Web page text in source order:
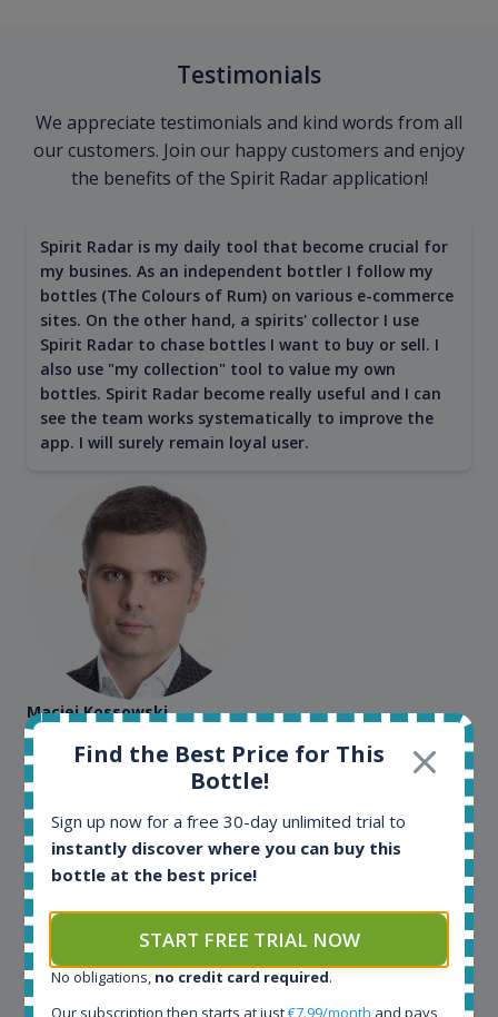
Testimonials
We appreciate testimonials and kind words from all
our customers. Join our happy customers and enjoy
the benefits of the Spirit Radar application!
Spirit Radar is my daily tool that become crucial for
my busines. As an independent bottler I follow my
bottles (The Colours of Rum) on various e-commerce
sites. On the other hand, a spirits' collector I use
Spirit Radar to chase bottles I want to buy or sell. I
also use "my collection" tool to value my own
bottles. Spirit Radar become really useful and I can
see the team works systematically to improve the
app. I will surely remain loyal user.
Maciej Kossowski
CEO Wealth Solutions SA
We have used Spirit Radar since the very beginning.
Both in our business and for private use. It is a
fantastic tool to keep you updated in the market. It
somewhere in the world, but with Spirit Radar, you
can get that information within seconds. We have
also used it when we need to keep track of our
bottles and see what our customers wants. Besides
Find the Best Price for This
Bottle!
Sign up now for a free 30-day unlimited trial to
instantly discover where you can buy this
bottle at the best price!
START FREE TRIAL NOW
No obligations, no credit card required.